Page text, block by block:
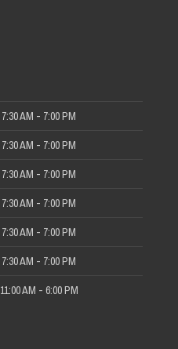
7:30 AM - 7:00 PM
7:30 AM - 7:00 PM
7:30 AM - 7:00 PM
7:30 AM - 7:00 PM
7:30 AM - 7:00 PM
7:30 AM - 7:00 PM
11:00 AM - 6:00 PM